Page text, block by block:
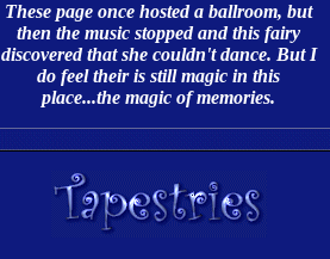
These page once hosted a ballroom, but
then the music stopped and this fairy
discovered that she couldn't dance. But I
do feel their is still magic in this
place...the magic of memories.